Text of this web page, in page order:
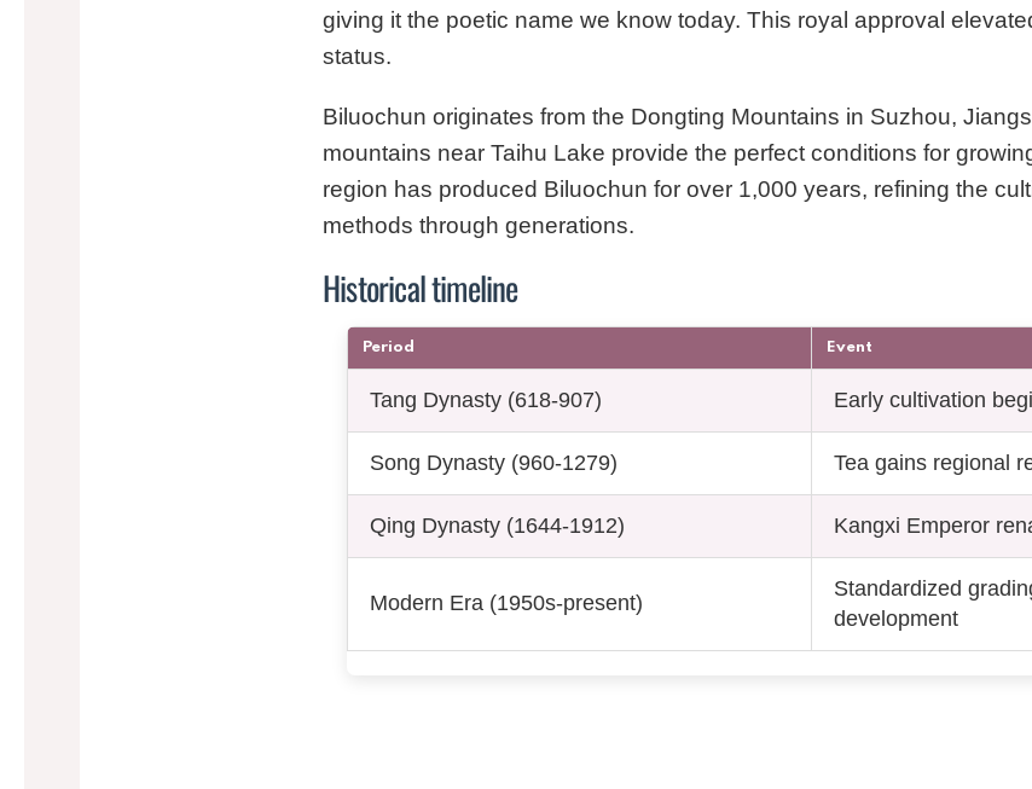
giving it the poetic name we know today. This royal approval
status.
Biluochun originates from the Dongting Mountains in Suzhou,
mountains near Taihu Lake provide the perfect conditions for
region has produced Biluochun for over 1,000 years, refining the
methods through generations.
Historical timeline
Period Event
Tang Dynasty (618-907) Early cultivation
Song Dynasty (960-1279) Tea gains regional
Qing Dynasty (1644-1912) Kangxi Emperor
Modern Era (1950s-present)
Standardized
development